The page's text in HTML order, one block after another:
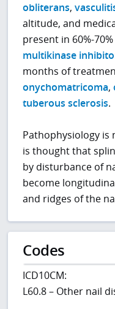
obliterans,
altitude, and
present in 60%-
multikinase
months of
onychomatricoma,
tuberous sclerosis.
Pathophysiology
is thought that
by disturbance of
become
and ridges of the
Codes
ICD10CM:
L60.8 – Other nail